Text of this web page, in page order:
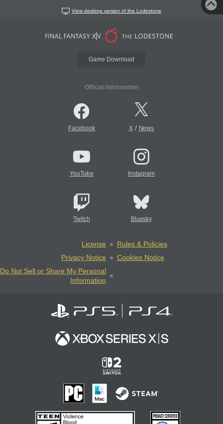
View desktop version of the Lodestone
Game Download
Official Information
Facebook X/ News
YouTube Instagram
Twitch Bluesky
License
Rules & Policies
Privacy Notice
Cookies Notice
Do Not Sell or Share My Personal
Information